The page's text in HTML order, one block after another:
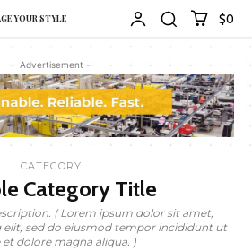
YOUR STYLE $0
- Advertisement -
CATEGORY
Category Title
( Lorem ipsum dolor sit amet,
elit, sed do eiusmod tempor incididunt ut
et dolore magna aliqua. )